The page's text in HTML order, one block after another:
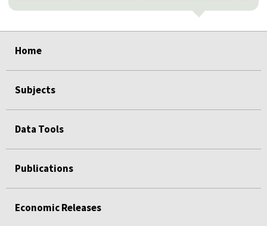
Home
Subjects
Data Tools
Publications
Economic Releases